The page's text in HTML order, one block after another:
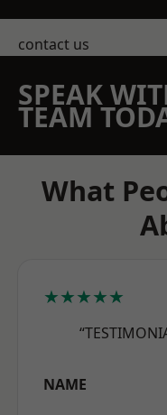
contact us
SPEAK
TEAM
What
★★★★★
NAME